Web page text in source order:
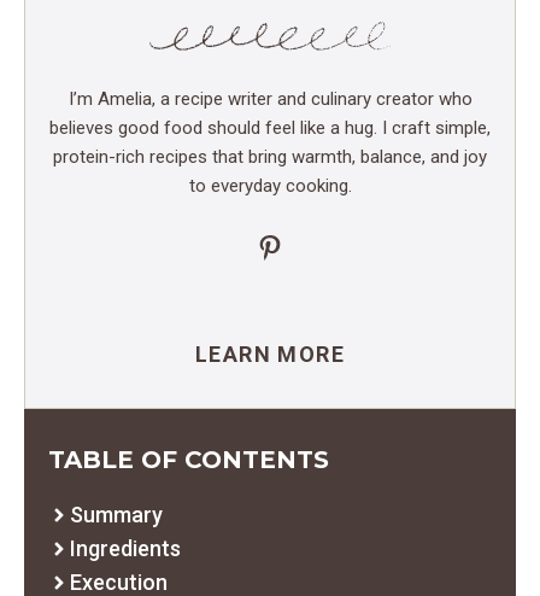
I’m Amelia, a recipe writer and culinary creator who
believes good food should feel like a hug. I craft simple,
protein-rich recipes that bring warmth, balance, and joy
to everyday cooking.
Pinterest
LEARN MORE
TABLE OF CONTENTS
Summary
Ingredients
Execution